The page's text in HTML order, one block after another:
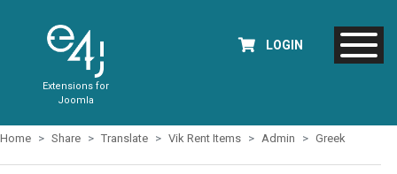
Extensions for
Joomla
LOGIN
Home Share Translate Vik Rent Items Admin Greek